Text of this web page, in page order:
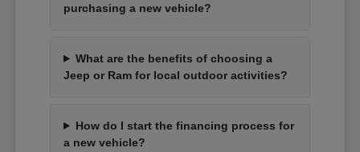
purchasing a new vehicle?
What are the benefits of choosing a
Jeep or Ram for local outdoor activities?
How do I start the financing process for
a new vehicle?